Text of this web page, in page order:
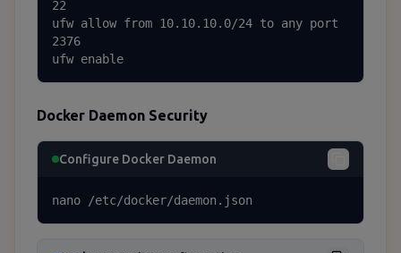
22
ufw allow from 10.10.10.0/24 to any port
2376
ufw enable
Docker Daemon Security
Configure Docker Daemon
nano /etc/docker/daemon.json